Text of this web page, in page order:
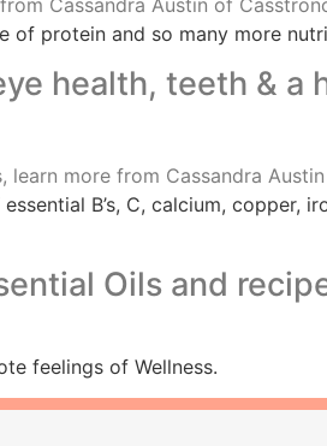
of protein and so many more
health, teeth &
B’s, C, calcium, copper,
Oils and
feelings of Wellness.